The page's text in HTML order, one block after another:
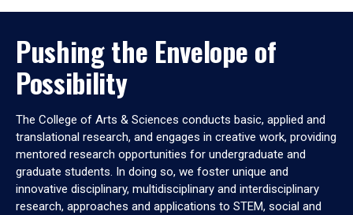
Pushing the Envelope of
Possibility
The College of Arts & Sciences conducts basic, applied and
translational research, and engages in creative work, providing
mentored research opportunities for undergraduate and
graduate students. In doing so, we foster unique and
innovative disciplinary, multidisciplinary and interdisciplinary
research, approaches and applications to STEM, social and